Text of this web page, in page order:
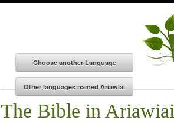
The Bible in Ariawiai